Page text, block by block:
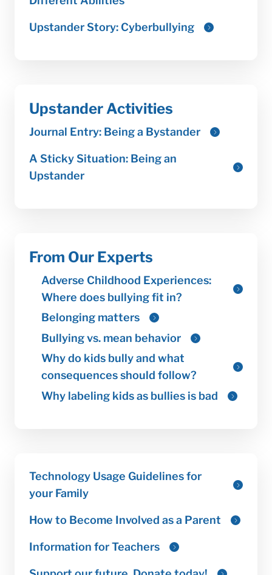
Upstander Activities
From Our Experts